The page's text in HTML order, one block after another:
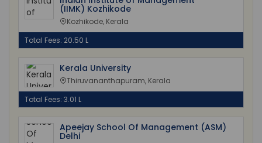
(IIMK) Kozhikode
Kozhikode, Kerala
Total Fees: 20.50 L
Kerala University
Thiruvananthapuram, Kerala
Total Fees: 3.01 L
Apeejay School Of Management (ASM)
Delhi